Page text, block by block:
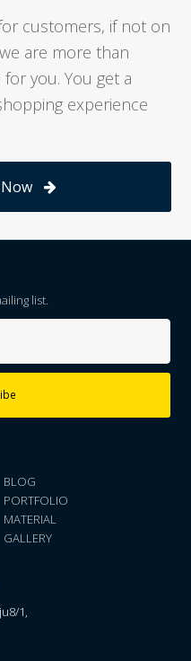
customers, if not on
are more than
you. You get a
experience
list.
BLOG
PORTFOLIO
MATERIAL
GALLERY
1,